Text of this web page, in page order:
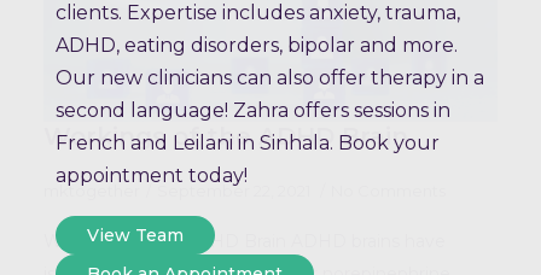
Workings of the ADHD Brain
mktogether September 22, 2021
Workings of the ADHD Brain ADHD brains have
clients. Expertise includes anxiety, trauma,
ADHD, eating disorders, bipolar and more.
Our new clinicians can also offer therapy in a
second language! Zahra offers sessions in
French and Leilani in Sinhala. Book your
appointment today!
View Team